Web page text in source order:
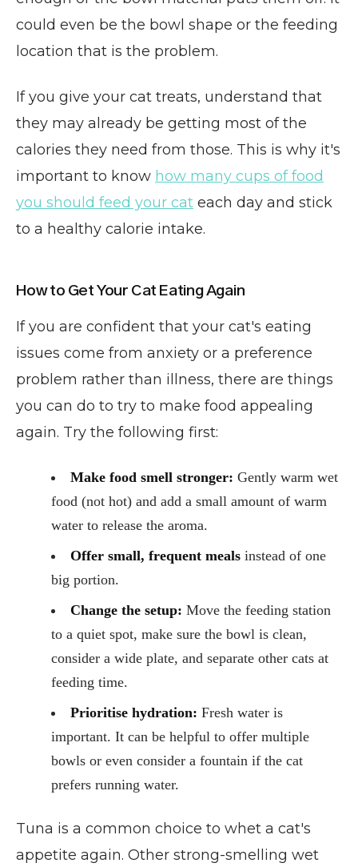
could even be the bowl shape or the feeding
location that is the problem.
If you give your cat treats, understand that
they may already be getting most of the
calories they need from those. This is why it's
important to know how many cups of food
you should feed your cat each day and stick
to a healthy calorie intake.
How to Get Your Cat Eating Again
If you are confident that your cat's eating
issues come from anxiety or a preference
problem rather than illness, there are things
you can do to try to make food appealing
again. Try the following first:
Make food smell stronger: Gently warm wet
food (not hot) and add a small amount of warm
water to release the aroma.
Offer small, frequent meals instead of one
big portion.
Change the setup: Move the feeding station
to a quiet spot, make sure the bowl is clean,
consider a wide plate, and separate other cats at
feeding time.
Prioritise hydration: Fresh water is
important. It can be helpful to offer multiple
bowls or even consider a fountain if the cat
prefers running water.
Tuna is a common choice to whet a cat's
appetite again. Other strong-smelling wet